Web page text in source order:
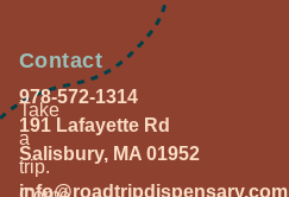
Take
a
trip.
Contact
978-572-1314
191 Lafayette Rd
Salisbury, MA 01952
info@roadtripdispensary.com